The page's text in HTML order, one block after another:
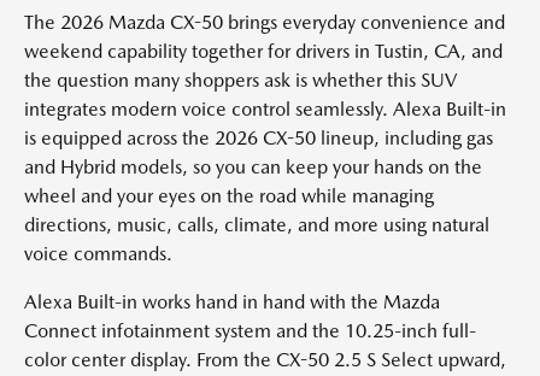
The 2026 Mazda CX-50 brings everyday convenience and
weekend capability together for drivers in Tustin, CA, and
the question many shoppers ask is whether this SUV
integrates modern voice control seamlessly. Alexa Built-in
is equipped across the 2026 CX-50 lineup, including gas
and Hybrid models, so you can keep your hands on the
wheel and your eyes on the road while managing
directions, music, calls, climate, and more using natural
voice commands.
Alexa Built-in works hand in hand with the Mazda
Connect infotainment system and the 10.25-inch full-
color center display. From the CX-50 2.5 S Select upward,